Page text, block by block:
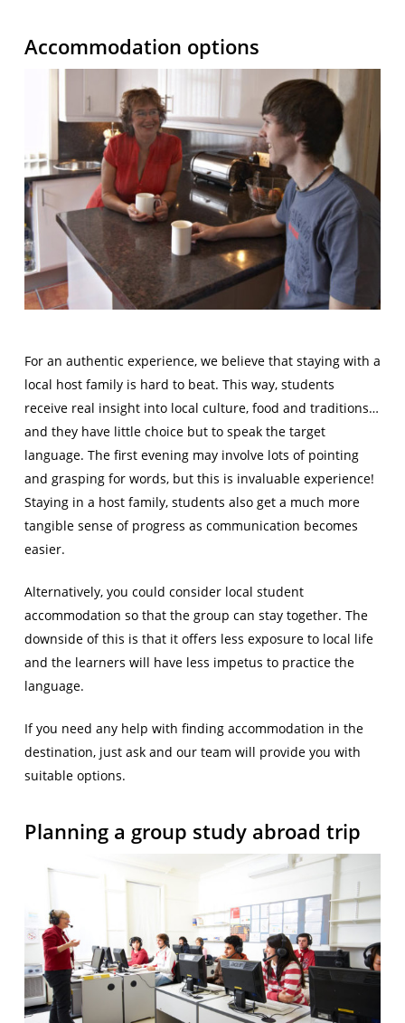
Accommodation options
For an authentic experience, we believe that staying with a
local host family is hard to beat. This way, students
receive real insight into local culture, food and traditions…
and they have little choice but to speak the target
language. The first evening may involve lots of pointing
and grasping for words, but this is invaluable experience!
Staying in a host family, students also get a much more
tangible sense of progress as communication becomes
easier.
Alternatively, you could consider local student
accommodation so that the group can stay together. The
downside of this is that it offers less exposure to local life
and the learners will have less impetus to practice the
language.
If you need any help with finding accommodation in the
destination, just ask and our team will provide you with
suitable options.
Planning a group study abroad trip